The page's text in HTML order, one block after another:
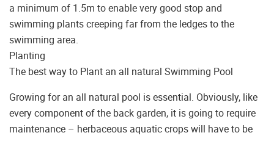
a minimum of 1.5m to enable very good stop and
swimming plants creeping far from the ledges to the
swimming area.
Planting
The best way to Plant an all natural Swimming Pool
Growing for an all natural pool is essential. Obviously, like
every component of the back garden, it is going to require
maintenance – herbaceous aquatic crops will have to be